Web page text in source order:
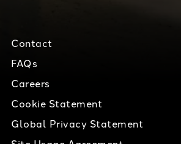
Contact
FAQs
Careers
Cookie Statement
Global Privacy Statement